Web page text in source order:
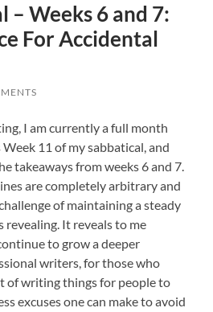
– Weeks 6 and 7:
For Accidental
I am currently a full month
Week 11 of my sabbatical, and
takeaways from weeks 6 and 7.
are completely arbitrary and
of maintaining a steady
It reveals to me
to grow a deeper
writers, for those who
of writing things for people to
excuses one can make to avoid